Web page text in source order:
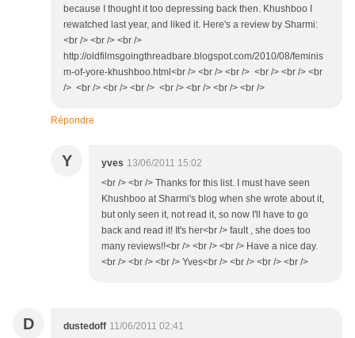
because I thought it too depressing back then. Khushboo I
rewatched last year, and liked it. Here's a review by Sharmi:
<br /> <br /> <br />
http://oldfilmsgoingthreadbare.blogspot.com/2010/08/feminis
m-of-yore-khushboo.html<br /> <br /> <br /> <br /> <br /> <br
/> <br /> <br /> <br /> <br /> <br /> <br /> <br />
Répondre
Y yves 13/06/2011 15:02
<br /> <br /> Thanks for this list. I must have seen
Khushboo at Sharmi's blog when she wrote about it,
but only seen it, not read it, so now I'll have to go
back and read it! It's her<br /> fault , she does too
many reviews!!<br /> <br /> <br /> Have a nice day.
<br /> <br /> <br /> Yves<br /> <br /> <br /> <br />
D dustedoff 11/06/2011 02:41